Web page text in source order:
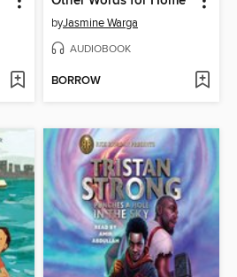
byJasmine Warga
AUDIOBOOK
BORROW